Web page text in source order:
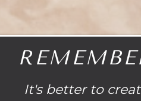
It's better to